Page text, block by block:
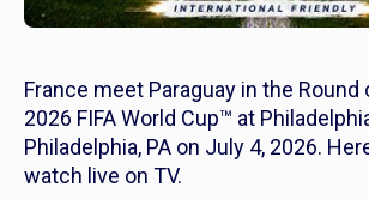
France meet Paraguay in the
2026 FIFA World Cup™ at
Philadelphia, PA on July 4, 2026.
watch live on TV.